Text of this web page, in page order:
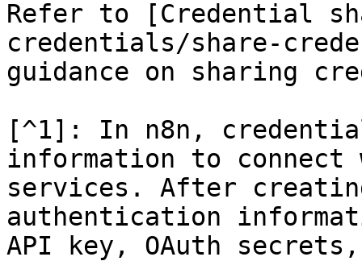
Refer to [Credential
credentials/share-
guidance on sharing
[^1]: In n8n,
information to
services. After
authentication
API key, OAuth